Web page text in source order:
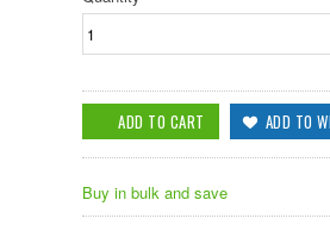
Buy in bulk and save